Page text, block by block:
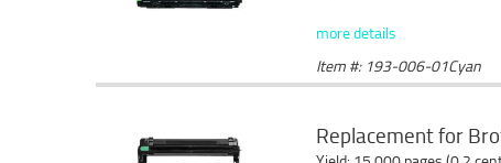
more details
Item #: 193-006-01Cyan
Replacement for